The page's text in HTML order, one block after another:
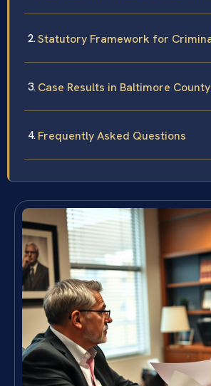
Statutory Framework for
Case Results in Baltimore County
Frequently Asked Questions